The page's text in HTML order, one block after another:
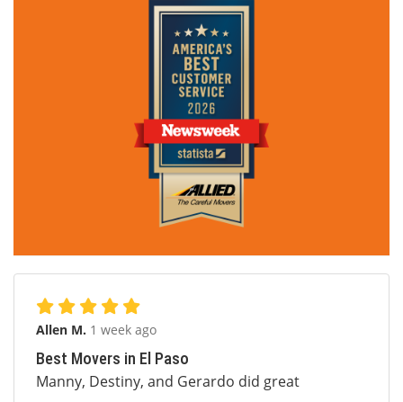
Allen M. 1 week ago
Best Movers in El Paso
Manny, Destiny, and Gerardo did great